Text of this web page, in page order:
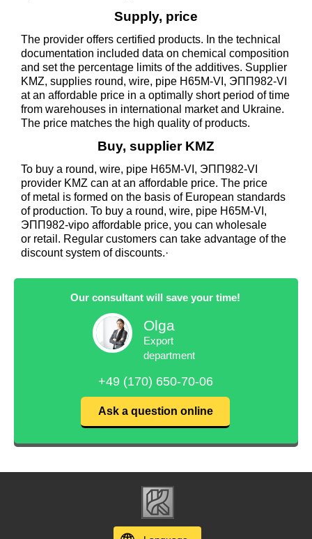
Supply, price
The provider offers certified products. In the technical
documentation included data on chemical composition
and set the percentage limits of the additives. Supplier
KMZ, supplies round, wire, pipe Н65М-VI, ЭПП982-VI
at an affordable price in a optimally short period of time
from warehouses in international market and Ukraine.
The price matches the high quality of products.
Buy, supplier KMZ
To buy a round, wire, pipe Н65М-VI, ЭПП982-VI
provider KMZ can at an affordable price. The price
of metal is formed on the basis of European standards
of production. To buy a round, wire, pipe Н65М-VI,
ЭПП982-vipo affordable price, you can wholesale
or retail. Regular customers can take advantage of the
discount system of discounts.·
Our consultant will save your time!
Olga
Export
department
+49 (170) 650-70-06
Ask a question online